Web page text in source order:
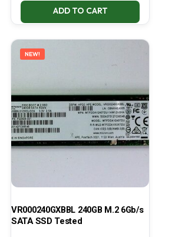
ADD TO CART
NEW!
VR000240GXBBL 240GB M.2 6Gb/s
SATA SSD Tested